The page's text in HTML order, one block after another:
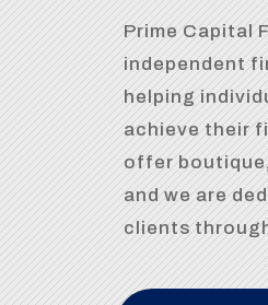
Prime Capital
independent
helping
achieve their
offer
and we are
clients